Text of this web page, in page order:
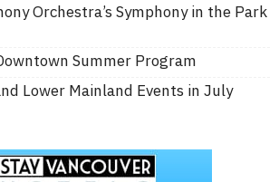
Orchestra’s Symphony in the Park
Summer Program
Lower Mainland Events in July